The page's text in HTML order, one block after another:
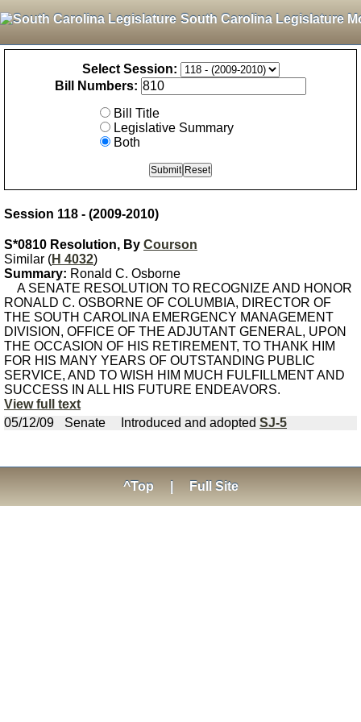
South Carolina Legislature
Select Session:
Bill Numbers:
Bill Title
Legislative Summary
Both
Session 118 - (2009-2010)
S*0810 Resolution, By Courson
Similar (H 4032)
Summary: Ronald C. Osborne
A SENATE RESOLUTION TO RECOGNIZE AND HONOR
RONALD C. OSBORNE OF COLUMBIA, DIRECTOR OF
THE SOUTH CAROLINA EMERGENCY MANAGEMENT
DIVISION, OFFICE OF THE ADJUTANT GENERAL, UPON
THE OCCASION OF HIS RETIREMENT, TO THANK HIM
FOR HIS MANY YEARS OF OUTSTANDING PUBLIC
SERVICE, AND TO WISH HIM MUCH FULFILLMENT AND
SUCCESS IN ALL HIS FUTURE ENDEAVORS.
View full text
05/12/09
Senate Introduced and adopted SJ-5
^Top Full Site